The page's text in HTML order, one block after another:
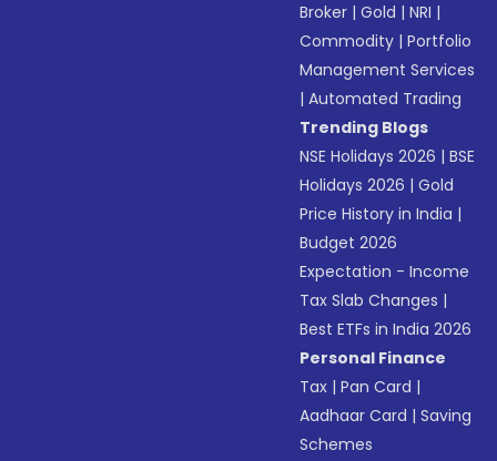
Broker |Gold |NRI |
Commodity |Portfolio
Management Services
|Automated Trading
Trending Blogs
NSE Holidays 2026 |BSE
Holidays 2026 |Gold
Price History in India |
Budget 2026
Expectation - Income
Tax Slab Changes |
Best ETFs in India 2026
Personal Finance
Tax |Pan Card |
Aadhaar Card |Saving
Schemes